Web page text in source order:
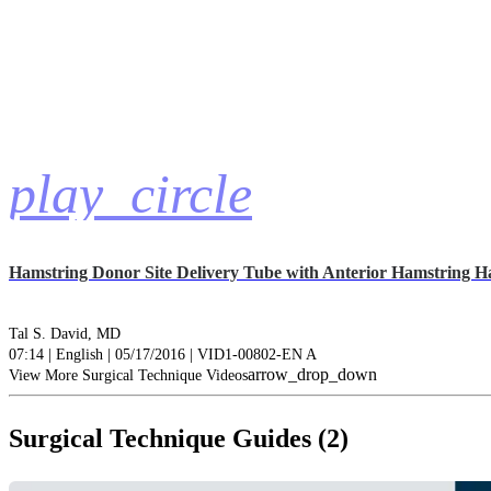
play_circle
Hamstring Donor Site Delivery Tube with Anterior Hamstring
Tal S. David, MD
07:14 | English | 05/17/2016 | VID1-00802-EN A
View More Surgical Technique Videosarrow_drop_down
Surgical Technique Guides (2)